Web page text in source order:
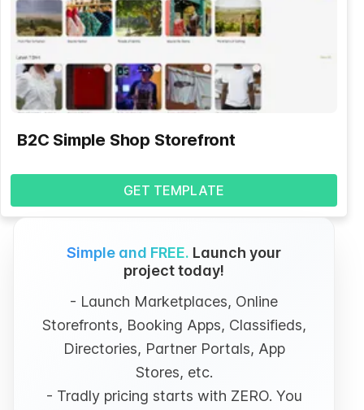
B2C Simple Shop Storefront
GET TEMPLATE
Simple and FREE. Launch your
project today!
- Launch Marketplaces, Online
Storefronts, Booking Apps, Classifieds,
Directories, Partner Portals, App
Stores, etc.
- Tradly pricing starts with ZERO. You